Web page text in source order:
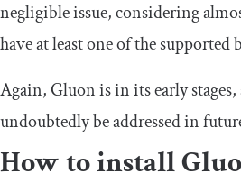
negligible issue, considering
have at least one of the supported
Again, Gluon is in its early
undoubtedly be addressed in
How to install